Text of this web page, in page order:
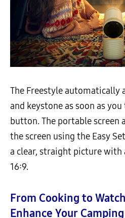
The Freestyle automatically
and keystone as soon as
button. The portable
the screen using the Easy
a clear, straight picture
16:9.
From Cooking to
Enhance Your